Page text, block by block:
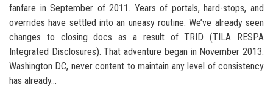
fanfare in September of 2011. Years of portals, hard-stops, and
overrides have settled into an uneasy routine. We’ve already seen
changes to closing docs as a result of TRID (TILA RESPA
Integrated Disclosures). That adventure began in November 2013.
Washington DC, never content to maintain any level of consistency
has already...